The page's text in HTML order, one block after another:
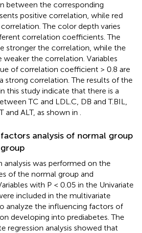
between the corresponding
positive correlation, while red
The color depth varies
correlation coefficients. The
stronger the correlation, while the
the correlation. Variables
of correlation coefficient > 0.8 are
strong correlation. The results of the
this study indicate that there is a
TC and LDL.C, DB and T.BIL,
and ALT, as shown in
analysis of normal group
analysis was performed on the
of the normal group and
with P < 0.05 in the Univariate
included in the multivariate
analyze the influencing factors of
developing into prediabetes. The
regression analysis showed that